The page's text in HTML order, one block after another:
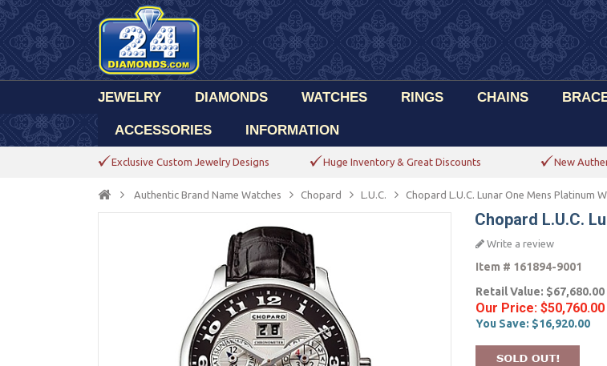
JEWELRY DIAMONDS WATCHES RINGS CHAINS
ACCESSORIES INFORMATION
Exclusive Custom Jewelry Designs Huge Inventory & Great Discounts New
Authentic Brand Name Watches Chopard L.U.C. Chopard L.U.C. Lunar One Mens Platinum
Chopard L.U.C.
Write a review
Item # 161894-9001
Retail Value: $67,680.00
Our Price: $50,760.00
You Save: $16,920.00